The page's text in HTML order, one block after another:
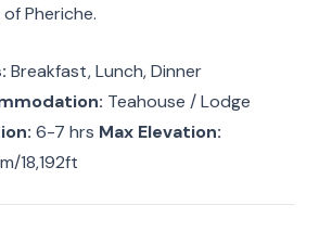
of Pheriche.
Breakfast, Lunch, Dinner
Teahouse / Lodge
6-7 hrs Max Elevation:
18,192ft